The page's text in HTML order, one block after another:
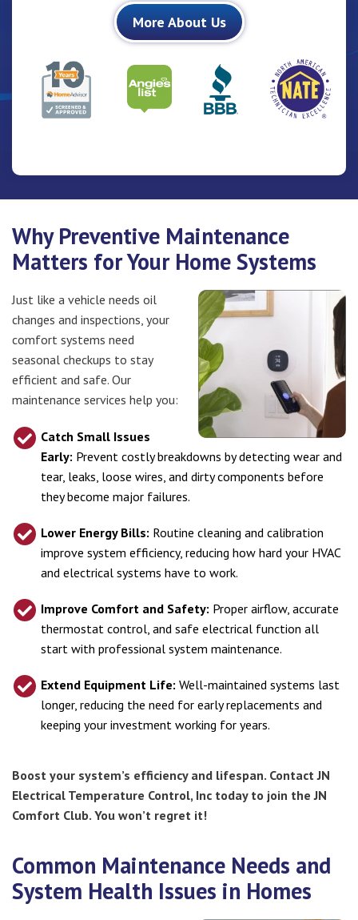
More About Us
10 Years HomeAdvisor Screen & Approved Badge
Angies-List Badge
Why Preventive Maintenance
Matters for Your Home Systems
Just like a vehicle needs oil
changes and inspections, your
comfort systems need
seasonal checkups to stay
efficient and safe. Our
maintenance services help you:
Catch Small Issues
Early: Prevent costly breakdowns by detecting wear and
tear, leaks, loose wires, and dirty components before
they become major failures.
Lower Energy Bills: Routine cleaning and calibration
improve system efficiency, reducing how hard your HVAC
and electrical systems have to work.
Improve Comfort and Safety: Proper airflow, accurate
thermostat control, and safe electrical function all
start with professional system maintenance.
Extend Equipment Life: Well-maintained systems last
longer, reducing the need for early replacements and
keeping your investment working for years.
Boost your system’s efficiency and lifespan. Contact JN
Electrical Temperature Control, Inc today to join the JN
Comfort Club. You won’t regret it!
Common Maintenance Needs and
System Health Issues in Homes